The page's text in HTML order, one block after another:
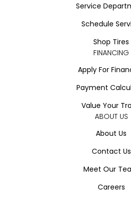
Service
Schedule
Shop Tires
FINANCING
Apply For
Payment
Value Your
ABOUT US
About Us
Contact Us
Meet Our
Careers